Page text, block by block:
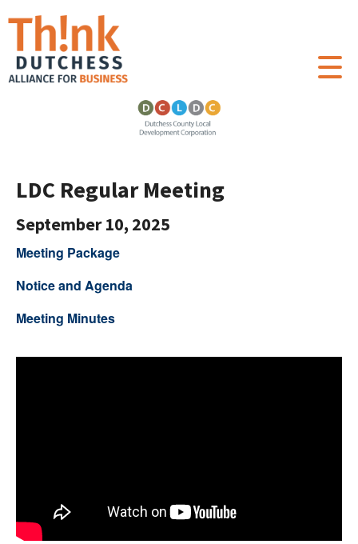
LDC Regular Meeting
September 10, 2025
Meeting Package
Notice and Agenda
Meeting Minutes